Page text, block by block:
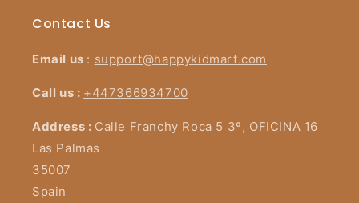
Contact Us
Email us : support@happykidmart.com
Call us : +447366934700
Address : Calle Franchy Roca 5 3º, OFICINA 16
Las Palmas
35007
Spain